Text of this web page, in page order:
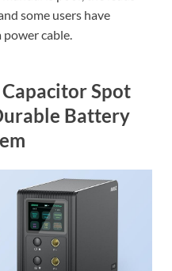
some users have
power cable.
Spot
Battery